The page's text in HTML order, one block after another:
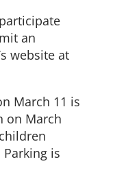
an
website at
March 11 is
on March
is